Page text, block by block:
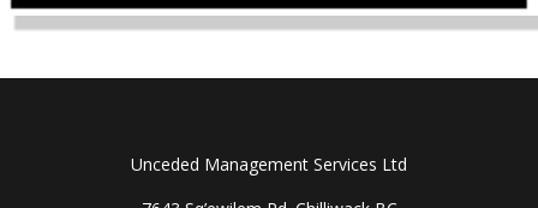
Unceded Management Services Ltd